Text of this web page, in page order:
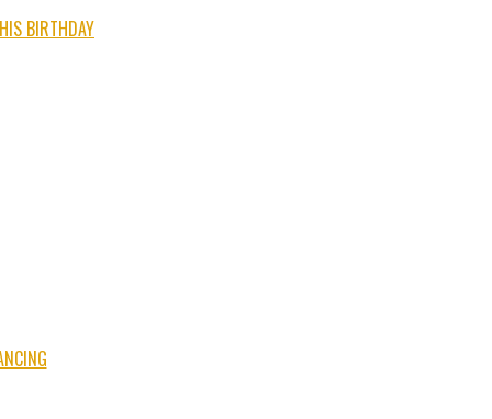
BIRTHDAY